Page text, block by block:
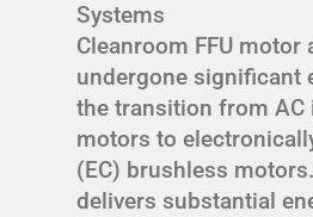
Systems
Cleanroom FFU motor
undergone significant
the transition from AC
motors to
(EC) brushless
delivers substantial